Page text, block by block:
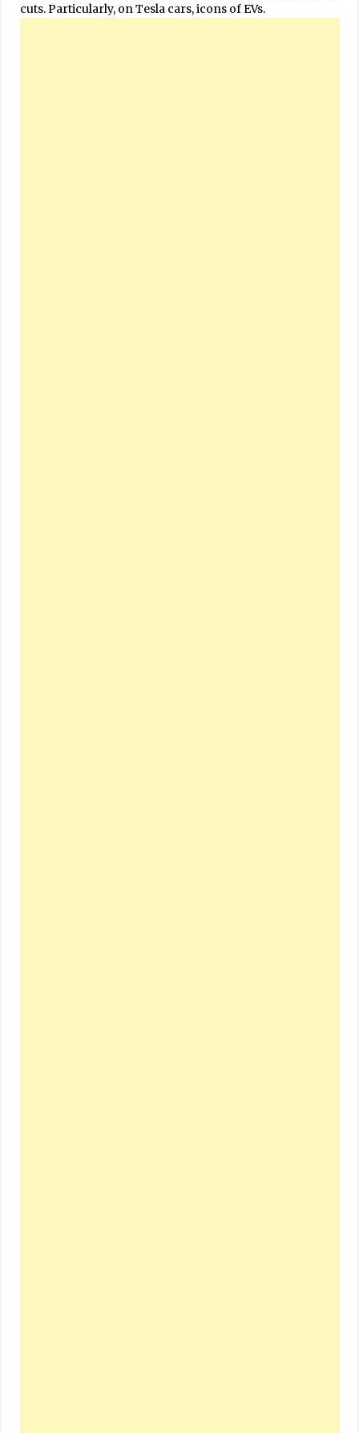
cuts. Particularly, on Tesla cars, icons of EVs.